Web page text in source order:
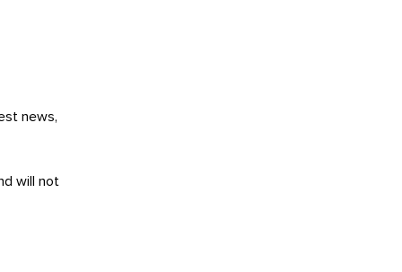
news,
will not